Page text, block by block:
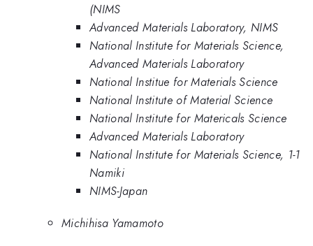
(NIMS
Advanced Materials Laboratory, NIMS
National Institute for Materials Science,
Advanced Materials Laboratory
National Institue for Materials Science
National Institute of Material Science
National Institute for Matericals Science
Advanced Materials Laboratory
National Institute for Materials Science, 1-1
Namiki
NIMS-Japan
Michihisa Yamamoto